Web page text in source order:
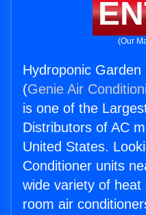
(Our
Hydroponic
(Genie Air
is one of the
Distributors of AC
United States.
Conditioner units
wide variety of heat
room air